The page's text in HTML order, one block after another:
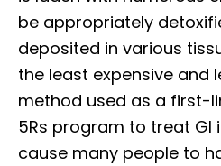
be appropriately
deposited in various
the least expensive and
method used as a first-
5Rs program to treat GI
cause many people to